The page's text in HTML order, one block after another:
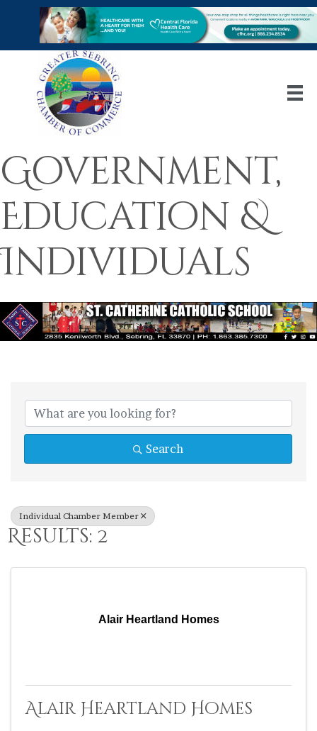
Government,
Education &
Individuals
{Directory
Search
Individual Chamber Member
Results: 2
Alair Heartland Homes
Alair Heartland Homes